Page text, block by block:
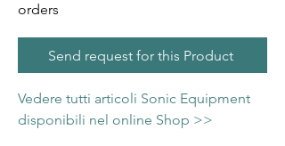
orders
Send request for this Product
Vedere tutti articoli Sonic Equipment
disponibili nel online Shop >>